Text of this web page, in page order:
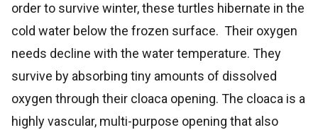
order to survive winter, these turtles hibernate in the
cold water below the frozen surface. Their oxygen
needs decline with the water temperature. They
survive by absorbing tiny amounts of dissolved
oxygen through their cloaca opening. The cloaca is a
highly vascular, multi-purpose opening that also